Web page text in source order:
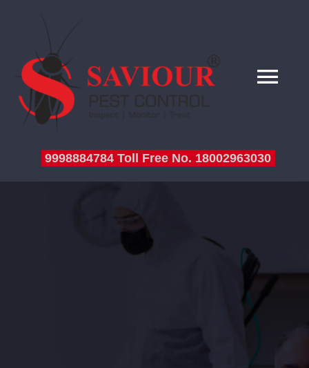
9998884784 Toll Free No. 18002963030